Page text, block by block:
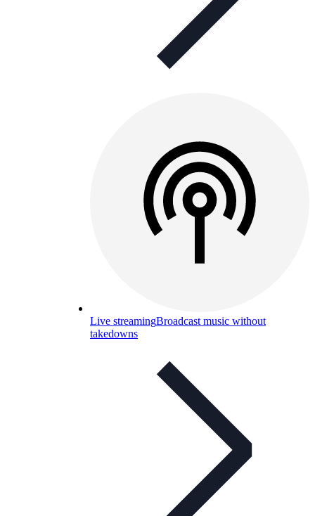
Live streamingBroadcast music without
takedowns